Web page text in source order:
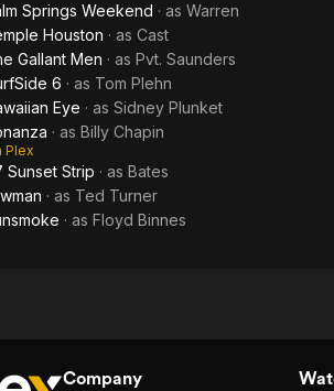
Springs Weekend · as Warren
Houston · as Cast
Gallant Men · as Pvt. Saunders
6 · as Tom Plehn
Eye · as Sidney Plunket
· as Billy Chapin
Plex
Sunset Strip · as Bates
· as Ted Turner
· as Floyd Binnes
Company